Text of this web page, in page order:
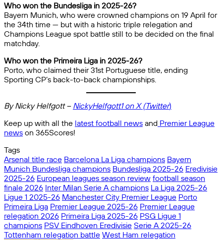
Who won the Bundesliga in 2025-26?
Bayern Munich, who were crowned champions on 19 April for
the 34th time — but with a historic triple relegation and
Champions League spot battle still to be decided on the final
matchday.
Who won the Primeira Liga in 2025-26?
Porto, who claimed their 31st Portuguese title, ending
Sporting CP’s back-to-back championships.
By Nicky Helfgott – NickyHelfgott1 on X (Twitter)
Keep up with all the latest football news and Premier League
news on 365Scores!
Tags
Arsenal title race Barcelona La Liga champions Bayern
Munich Bundesliga champions Bundesliga 2025-26 Eredivisie
2025-26 European leagues season review football season
finale 2026 Inter Milan Serie A champions La Liga 2025-26
Ligue 1 2025-26 Manchester City Premier League Porto
Primeira Liga Premier League 2025-26 Premier League
relegation 2026 Primeira Liga 2025-26 PSG Ligue 1
champions PSV Eindhoven Eredivisie Serie A 2025-26
Tottenham relegation battle West Ham relegation